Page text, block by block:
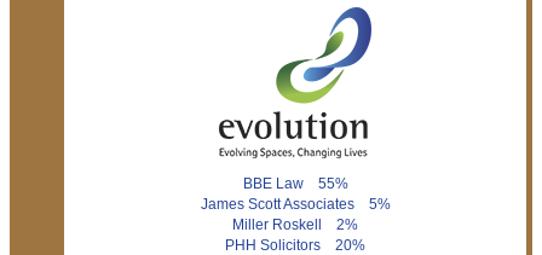
BBE Law 55%
James Scott Associates 5%
Miller Roskell 2%
PHH Solicitors 20%